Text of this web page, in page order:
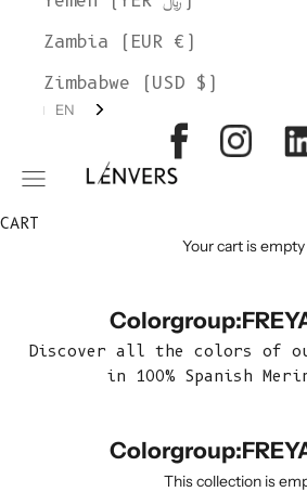
L'ENVERS
Open navigation menu
Zambia (EUR €)
Zimbabwe (USD $)
EN
CART
Your cart is empty
Discover all the colors of our
in 100% Spanish
This collection is